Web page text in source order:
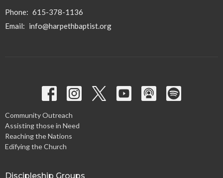
Phone: 615-378-1136
Email: info@harpethbaptist.org
Community Outreach
Assisting those in Need
Reaching the Nations
Edifying the Church
Discipleship Groups